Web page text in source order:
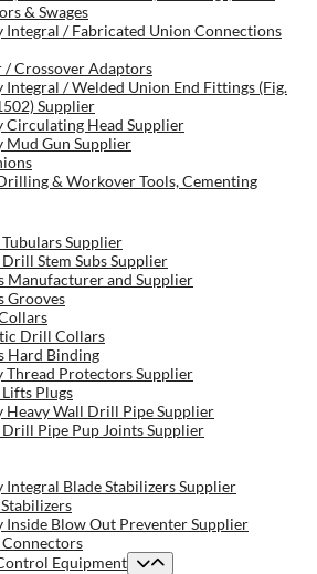
& Swages
Integral / Fabricated Union Connections
/ Crossover Adaptors
Integral / Welded Union End Fittings (Fig.
Supplier
Circulating Head Supplier
Mud Gun Supplier
& Workover Tools, Cementing
Supplier
Stem Subs Supplier
Manufacturer and Supplier
Grooves
Drill Collars
Hard Binding
Thread Protectors Supplier
Plugs
Heavy Wall Drill Pipe Supplier
Pipe Pup Joints Supplier
Integral Blade Stabilizers Supplier
Stabilizers
Inside Blow Out Preventer Supplier
Equipment